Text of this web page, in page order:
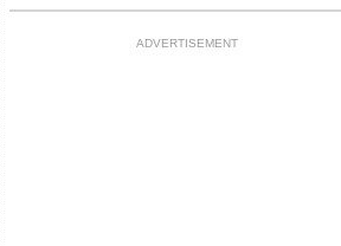
ADVERTISEMENT